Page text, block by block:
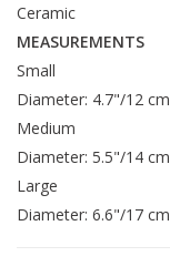
Ceramic
MEASUREMENTS
Small
Diameter: 4.7"/12 cm
Medium
Diameter: 5.5"/14 cm
Large
Diameter: 6.6"/17 cm